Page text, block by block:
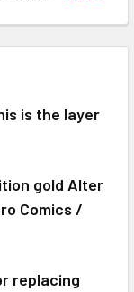
BEYBLADE
TOMY
is the layer
gold Alter
Comics /
replacing